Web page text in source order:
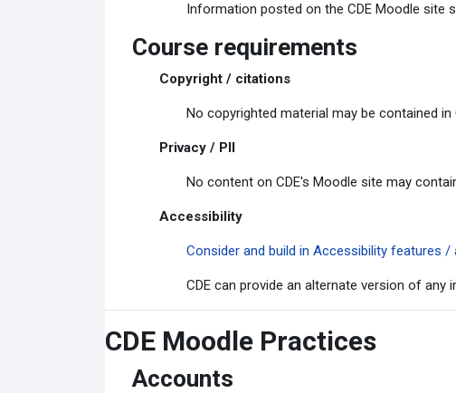
Information posted on the CDE Moodle site
Course requirements
Copyright / citations
No copyrighted material may be contained
Privacy / PII
No content on CDE's Moodle site may
Accessibility
Consider and build in Accessibility features
CDE can provide an alternate version of any
CDE Moodle Practices
Accounts